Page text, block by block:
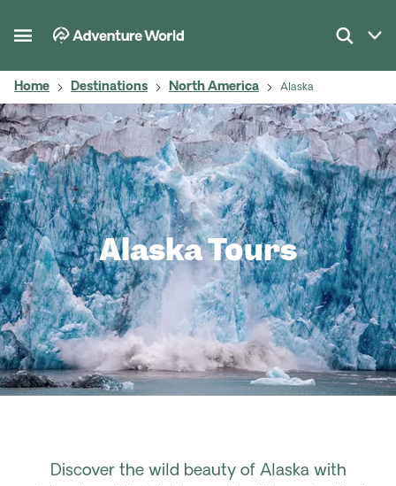
Home Destinations North America Alaska
Alaska Tours
Discover the wild beauty of Alaska with